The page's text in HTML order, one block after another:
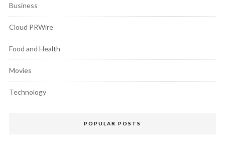
Business
Cloud PRWire
Food and Health
Movies
Technology
POPULAR POSTS